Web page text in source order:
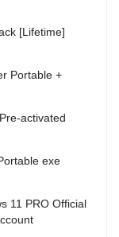
[Lifetime]
Portable +
activated
exe
11 PRO Official